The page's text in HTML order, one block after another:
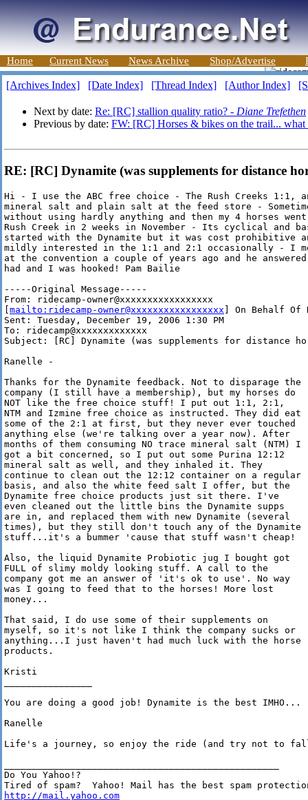
Home Current News News Archive Shop/Advertise
[Archives Index] [Date Index] [Thread Index] [Author Index]
Next by date: Re: [RC] stallion quality ratio? - Diane Trefethen
Previous by date: FW: [RC] Horses & bikes on the trail...
RE: [RC] Dynamite (was supplements for distance
Hi - I use the ABC free choice - The Rush Creeks 1:1,
mineral salt and plain salt at the feed store -
without using hardly anything and then my 4 horses
Rush Creek in 2 weeks in November - Its cyclical and
started with the Dynamite but it was cost prohibitive
mildly interested in the 1:1 and 2:1 occasionally - I
at the convention a couple of years ago and he
had and I was hooked! Pam Bailie
-----Original Message-----
From: ridecamp-owner@xxxxxxxxxxxxxxxxx
mailto:ridecamp-owner@xxxxxxxxxxxxxxxxx ] On Behalf
Sent: Tuesday, December 19, 2006 1:30 PM
To: ridecamp@xxxxxxxxxxxxx
Subject: [RC] Dynamite (was supplements for distance
Ranelle -
Thanks for the Dynamite feedback. Not to disparage the
company (I still have a membership), but my horses do
NOT like the free choice stuff! I put out 1:1, 2:1,
NTM and Izmine free choice as instructed. They did eat
some of the 2:1 at first, but they never ever touched
anything else (we're talking over a year now). After
months of them consuming NO trace mineral salt (NTM) I
got a bit concerned, so I put out some Purina 12:12
mineral salt as well, and they inhaled it. They
continue to clean out the 12:12 container on a regular
basis, and also the white feed salt I offer, but the
Dynamite free choice products just sit there. I've
even cleaned out the little bins the Dynamite supps
are in, and replaced them with new Dynamite (several
times), but they still don't touch any of the Dynamite
stuff...it's a bummer 'cause that stuff wasn't cheap!
Also, the liquid Dynamite Probiotic jug I bought got
FULL of slimy moldy looking stuff. A call to the
company got me an answer of 'it's ok to use'. No way
was I going to feed that to the horses! More lost
money...
That said, I do use some of their supplements on
myself, so it's not like I think the company sucks or
anything...I just haven't had much luck with the horse
products.
Kristi
You are doing a good job! Dynamite is the best IMHO...
Ranelle
Life's a journey, so enjoy the ride (and try not to
Do You Yahoo!?
http://mail.yahoo.com